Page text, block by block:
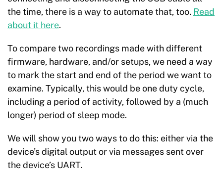
the time, there is a way to automate that, too. Read
about it here.
To compare two recordings made with different
firmware, hardware, and/or setups, we need a way
to mark the start and end of the period we want to
examine. Typically, this would be one duty cycle,
including a period of activity, followed by a (much
longer) period of sleep mode.
We will show you two ways to do this: either via the
device’s digital output or via messages sent over
the device’s UART.